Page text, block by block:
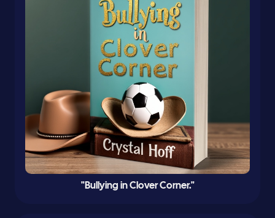
"Bullying in Clover Corner."